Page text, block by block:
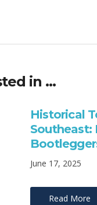
in …
Historical
Southeast:
June 17, 2025
Read More